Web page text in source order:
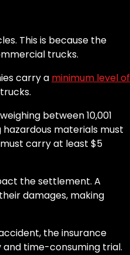
This is because the
trucks.
carry a minimum level of
between 10,001
materials must
carry at least $5
the settlement. A
damages, making
the insurance
time-consuming trial.